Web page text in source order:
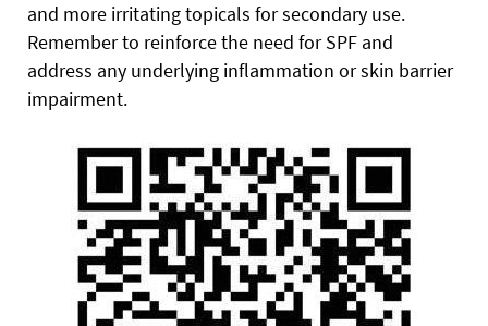
and more irritating topicals for secondary use.
Remember to reinforce the need for SPF and
address any underlying inflammation or skin barrier
impairment.